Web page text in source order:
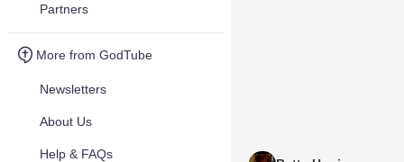
Partners
More from GodTube
Newsletters
About Us
Help & FAQs